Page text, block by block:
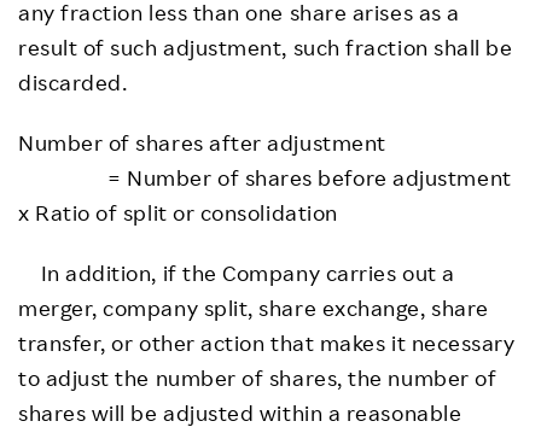
any fraction less than one share arises as a
result of such adjustment, such fraction shall be
discarded.
Number of shares after adjustment
= Number of shares before adjustment
x Ratio of split or consolidation
In addition, if the Company carries out a
merger, company split, share exchange, share
transfer, or other action that makes it necessary
to adjust the number of shares, the number of
shares will be adjusted within a reasonable